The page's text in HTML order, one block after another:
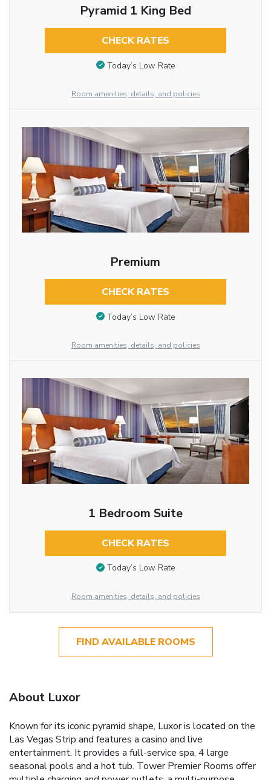
Pyramid 1 King Bed
CHECK RATES
Today’s Low Rate
Room amenities, details, and policies
Premium
CHECK RATES
Today’s Low Rate
Room amenities, details, and policies
1 Bedroom Suite
CHECK RATES
Today’s Low Rate
Room amenities, details, and policies
FIND AVAILABLE ROOMS
About Luxor
Known for its iconic pyramid shape, Luxor is located on the
Las Vegas Strip and features a casino and live
entertainment. It provides a full-service spa, 4 large
seasonal pools and a hot tub. Tower Premier Rooms offer